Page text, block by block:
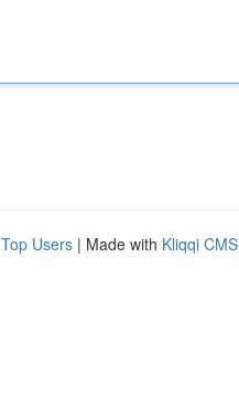
Top Users | Made with Kliqqi CMS